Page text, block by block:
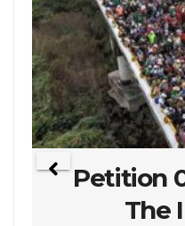
Petition
The